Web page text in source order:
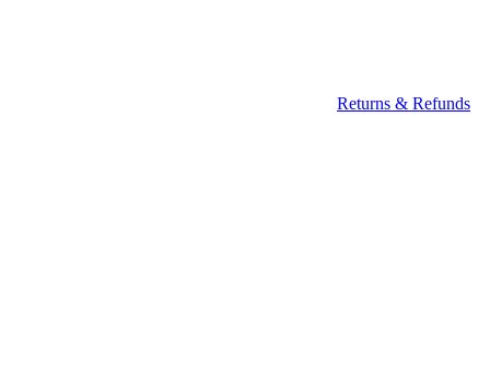
Returns & Refunds